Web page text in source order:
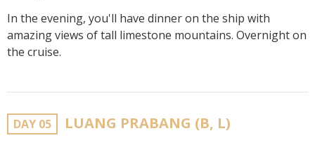
In the evening, you'll have dinner on the ship with
amazing views of tall limestone mountains. Overnight on
the cruise.
DAY 05 LUANG PRABANG (B, L)